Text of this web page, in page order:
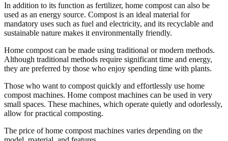
In addition to its function as fertilizer, home compost can also be
used as an energy source. Compost is an ideal material for
mandatory uses such as fuel and electricity, and its recyclable and
sustainable nature makes it environmentally friendly.
Home compost can be made using traditional or modern methods.
Although traditional methods require significant time and energy,
they are preferred by those who enjoy spending time with plants.
Those who want to compost quickly and effortlessly use home
compost machines. Home compost machines can be used in very
small spaces. These machines, which operate quietly and odorlessly,
allow for practical composting.
The price of home compost machines varies depending on the